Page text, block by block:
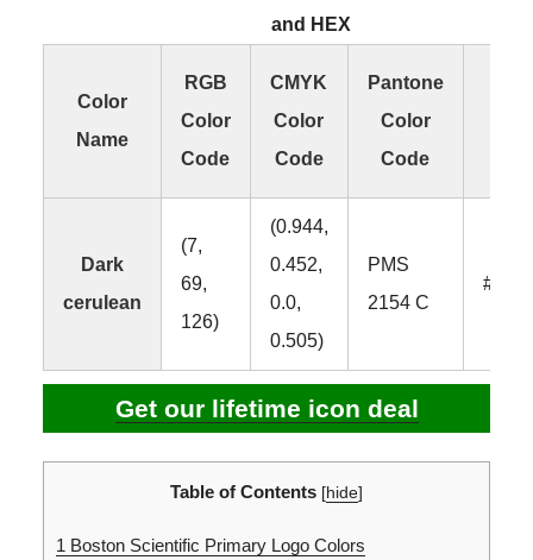
and HEX
Color
Name
RGB
Color
Code
CMYK
Color
Code
Pantone
Color
Code
Dark
cerulean
(7,
69,
126)
(0.944,
0.452,
0.0,
0.505)
PMS
2154 C
Get our lifetime icon deal
Table of Contents [hide]
1 Boston Scientific Primary Logo Colors